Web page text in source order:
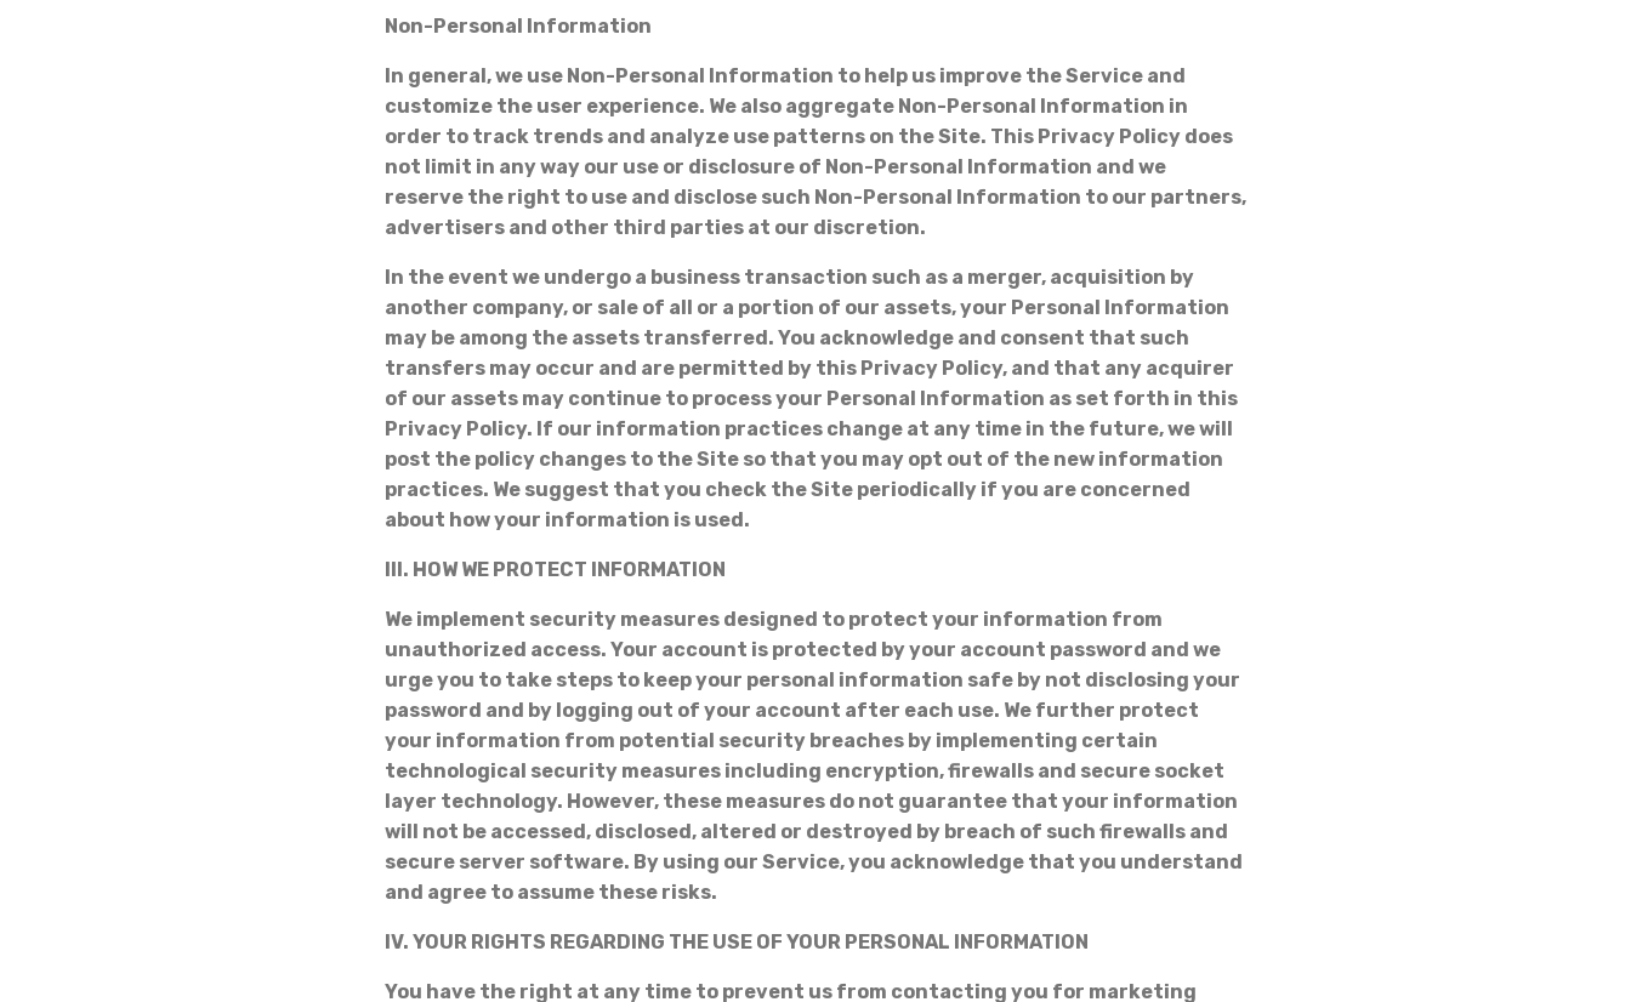
Non-Personal Information
In general, we use Non-Personal Information to help us improve the Service and
customize the user experience. We also aggregate Non-Personal Information in
order to track trends and analyze use patterns on the Site. This Privacy Policy does
not limit in any way our use or disclosure of Non-Personal Information and we
reserve the right to use and disclose such Non-Personal Information to our partners,
advertisers and other third parties at our discretion.
In the event we undergo a business transaction such as a merger, acquisition by
another company, or sale of all or a portion of our assets, your Personal Information
may be among the assets transferred. You acknowledge and consent that such
transfers may occur and are permitted by this Privacy Policy, and that any acquirer
of our assets may continue to process your Personal Information as set forth in this
Privacy Policy. If our information practices change at any time in the future, we will
post the policy changes to the Site so that you may opt out of the new information
practices. We suggest that you check the Site periodically if you are concerned
about how your information is used.
III. HOW WE PROTECT INFORMATION
We implement security measures designed to protect your information from
unauthorized access. Your account is protected by your account password and we
urge you to take steps to keep your personal information safe by not disclosing your
password and by logging out of your account after each use. We further protect
your information from potential security breaches by implementing certain
technological security measures including encryption, firewalls and secure socket
layer technology. However, these measures do not guarantee that your information
will not be accessed, disclosed, altered or destroyed by breach of such firewalls and
secure server software. By using our Service, you acknowledge that you understand
and agree to assume these risks.
IV. YOUR RIGHTS REGARDING THE USE OF YOUR PERSONAL INFORMATION
You have the right at any time to prevent us from contacting you for marketing